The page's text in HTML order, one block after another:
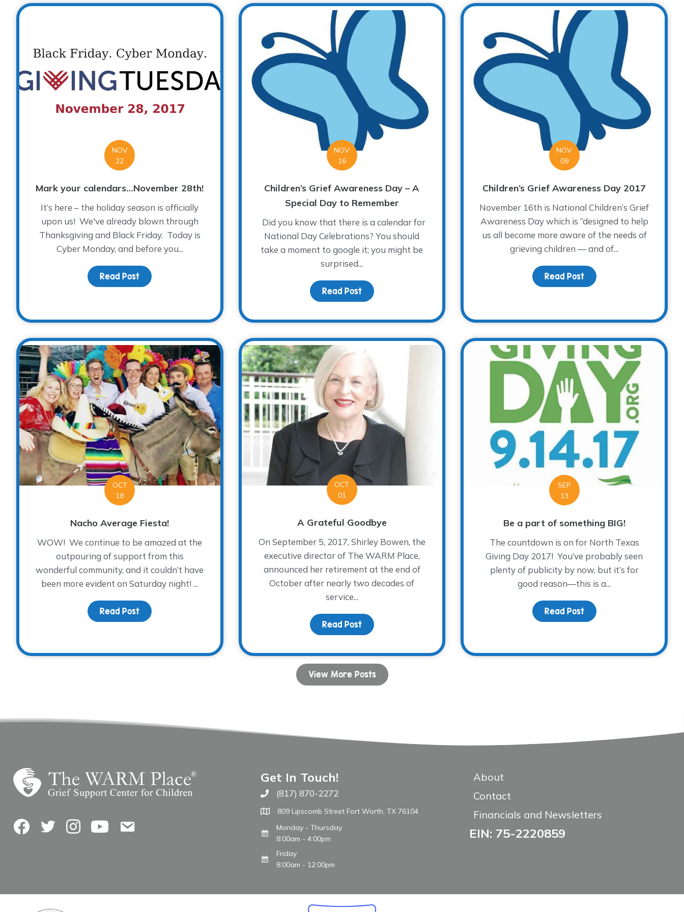
NOV
22
Mark your calendars…November 28th!
It’s here – the holiday season is officially
upon us! We've already blown through
Thanksgiving and Black Friday. Today is
Cyber Monday, and before you...
Read Post about Mark your calendars…November 28th!
NOV
16
Children’s Grief Awareness Day – A
Special Day to Remember
Did you know that there is a calendar for
National Day Celebrations? You should
take a moment to google it; you might be
surprised...
Read Postabout Children’s Grief Awareness Day – A Special Day to Remember
NOV
09
Children’s Grief Awareness Day 2017
November 16th is National Children’s Grief
Awareness Day which is “designed to help
us all become more aware of the needs of
grieving children — and of...
Read Postabout Children’s Grief
OCT
18
Nacho Average Fiesta!
WOW! We continue to be amazed at the
outpouring of support from this
wonderful community, and it couldn’t have
been more evident on Saturday night! ...
Read Post about Nacho Average Fiesta!
OCT
01
A Grateful Goodbye
On September 5, 2017, Shirley Bowen, the
executive director of The WARM Place,
announced her retirement at the end of
October after nearly two decades of
service...
Read Postabout A Grateful Goodbye
SEP
13
Be a part of something BIG!
The countdown is on for North Texas
Giving Day 2017! You’ve probably seen
plenty of publicity by now, but it’s for
good reason—this is a...
Read Postabout Be a part of
View More Posts
FacebookTwitterInstagramYouTubeContact Us
Get In Touch!
Call The WARM Place
(817) 870-2272
809 Lipscomb Street Fort Worth, TX 76104
Monday - Thursday
8:00am - 4:00pm
Friday
8:00am - 12:00pm
About
Contact
Financials and Newsletters
EIN: 75-2220859